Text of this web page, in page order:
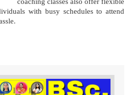
coaching classes also offer flexible
with busy schedules to attend